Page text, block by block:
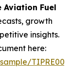
Aviation Fuel
growth
insights.
here: